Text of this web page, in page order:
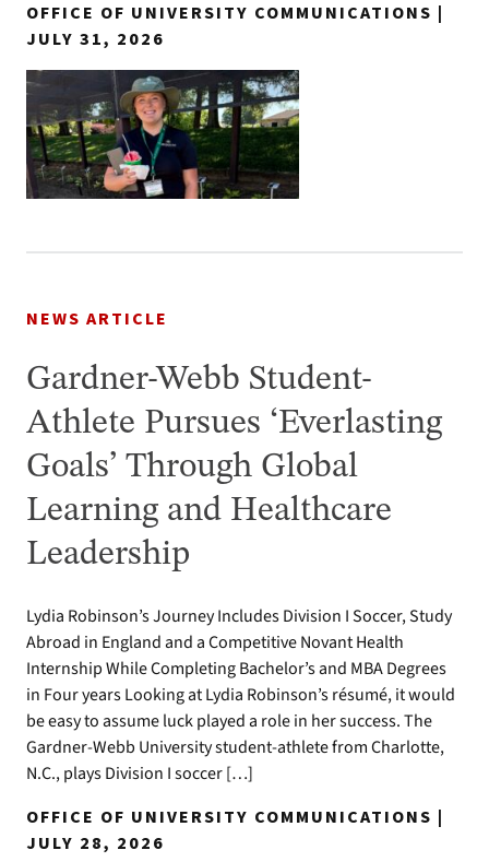
OFFICE OF UNIVERSITY COMMUNICATIONS |
JULY 31, 2026
NEWS ARTICLE
Gardner-Webb Student-
Athlete Pursues ‘Everlasting
Goals’ Through Global
Learning and Healthcare
Leadership
Lydia Robinson’s Journey Includes Division I Soccer, Study
Abroad in England and a Competitive Novant Health
Internship While Completing Bachelor’s and MBA Degrees
in Four years Looking at Lydia Robinson’s résumé, it would
be easy to assume luck played a role in her success. The
Gardner-Webb University student-athlete from Charlotte,
N.C., plays Division I soccer […]
OFFICE OF UNIVERSITY COMMUNICATIONS |
JULY 28, 2026